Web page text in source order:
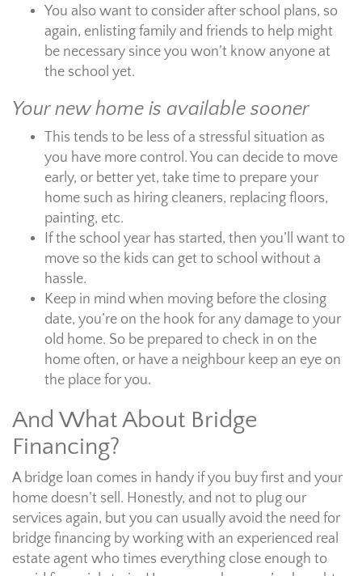
You also want to consider after school plans, so
again, enlisting family and friends to help might
be necessary since you won’t know anyone at
the school yet.
Your new home is available sooner
This tends to be less of a stressful situation as
you have more control. You can decide to move
early, or better yet, take time to prepare your
home such as hiring cleaners, replacing floors,
painting, etc.
If the school year has started, then you’ll want to
move so the kids can get to school without a
hassle.
Keep in mind when moving before the closing
date, you’re on the hook for any damage to your
old home. So be prepared to check in on the
home often, or have a neighbour keep an eye on
the place for you.
And What About Bridge
Financing?
A bridge loan comes in handy if you buy first and your
home doesn’t sell. Honestly, and not to plug our
services again, but you can usually avoid the need for
bridge financing by working with an experienced real
estate agent who times everything close enough to